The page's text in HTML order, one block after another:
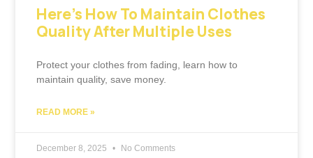
Here’s How To Maintain Clothes
Quality After Multiple Uses
Protect your clothes from fading, learn how to
maintain quality, save money.
READ MORE »
December 8, 2025 No Comments